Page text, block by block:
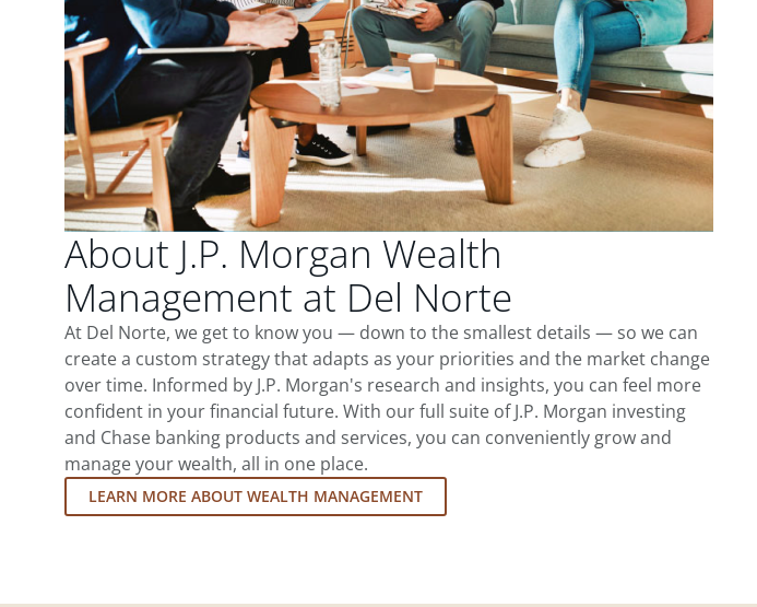
About J.P. Morgan Wealth
Management at Del Norte
At Del Norte, we get to know you — down to the smallest details — so we can
create a custom strategy that adapts as your priorities and the market change
over time. Informed by J.P. Morgan's research and insights, you can feel more
confident in your financial future. With our full suite of J.P. Morgan investing
and Chase banking products and services, you can conveniently grow and
manage your wealth, all in one place.
LEARN MORE ABOUT WEALTH MANAGEMENT